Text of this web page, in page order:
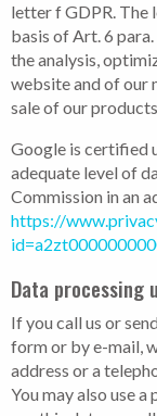
letter f GDPR. The
basis of Art. 6
the analysis,
website and of our
sale of our
Google is certified
adequate level of
Commission in an
https://
Data processing
If you call us or
form or by e-mail,
address or a
You may also use